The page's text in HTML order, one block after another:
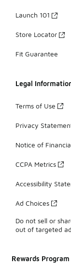
Launch 101
Store Locator
Fit Guarantee
Legal
Terms of Use
Privacy
Notice of
CCPA Metrics
Accessibility
Ad Choices
Do not sell or
out of targeted
Rewards Program